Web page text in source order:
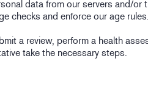
data from our servers and/or
checks and enforce our age rules.
a review, perform a health
take the necessary steps.